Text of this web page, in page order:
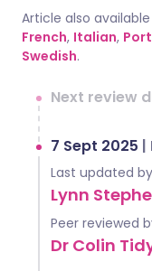
Article also
French, Italian,
Swedish.
Next review
7 Sept 2025 |
Last updated by
Lynn
Peer reviewed
Dr Colin